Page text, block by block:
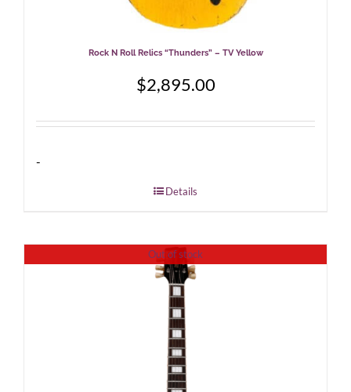
Rock N Roll Relics “Thunders” – TV Yellow
$2,895.00
-
Details
Out of stock